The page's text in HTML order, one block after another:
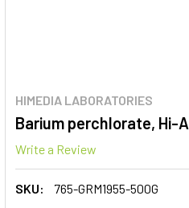
HIMEDIA LABORATORIES
Barium perchlorate, Hi-
Write a Review
SKU:
765-GRM1955-500G